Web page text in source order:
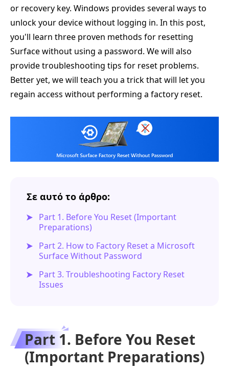
or recovery key. Windows provides several ways to
unlock your device without logging in. In this post,
you'll learn three proven methods for resetting
Surface without using a password. We will also
provide troubleshooting tips for reset problems.
Better yet, we will teach you a trick that will let you
regain access without performing a factory reset.
Σε αυτό το άρθρο:
Part 1. Before You Reset (Important
Preparations)
Part 2. How to Factory Reset a Microsoft
Surface Without Password
Part 3. Troubleshooting Factory Reset
Issues
Part 1. Before You Reset
(Important Preparations)